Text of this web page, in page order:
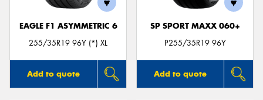
EAGLE F1 ASYMMETRIC 6
255/35R19 96Y (*) XL
Add to quote
SP SPORT MAXX 060+
P255/35R19 96Y
Add to quote